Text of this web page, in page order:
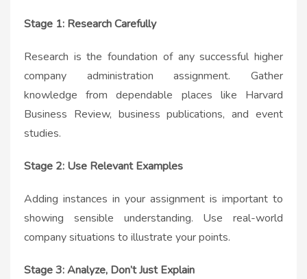
Stage 1: Research Carefully
Research is the foundation of any successful higher
company administration assignment. Gather
knowledge from dependable places like Harvard
Business Review, business publications, and event
studies.
Stage 2: Use Relevant Examples
Adding instances in your assignment is important to
showing sensible understanding. Use real-world
company situations to illustrate your points.
Stage 3: Analyze, Don’t Just Explain